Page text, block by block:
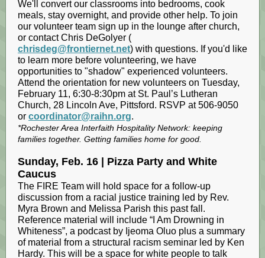
We'll convert our classrooms into bedrooms, cook
meals, stay overnight, and provide other help. To join
our volunteer team sign up in the lounge after church,
or contact Chris DeGolyer (
chrisdeg@frontiernet.net) with questions. If you'd like
to learn more before volunteering, we have
opportunities to "shadow" experienced volunteers.
Attend the orientation for new volunteers on Tuesday,
February 11, 6:30-8:30pm at St. Paul’s Lutheran
Church, 28 Lincoln Ave, Pittsford. RSVP at 506-9050
or coordinator@raihn.org.
*Rochester Area Interfaith Hospitality Network: keeping
families together. Getting families home for good.
Sunday, Feb. 16 | Pizza Party and White
Caucus
The FIRE Team will hold space for a follow-up
discussion from a racial justice training led by Rev.
Myra Brown and Melissa Parish this past fall.
Reference material will include “I Am Drowning in
Whiteness”, a podcast by Ijeoma Oluo plus a summary
of material from a structural racism seminar led by Ken
Hardy. This will be a space for white people to talk